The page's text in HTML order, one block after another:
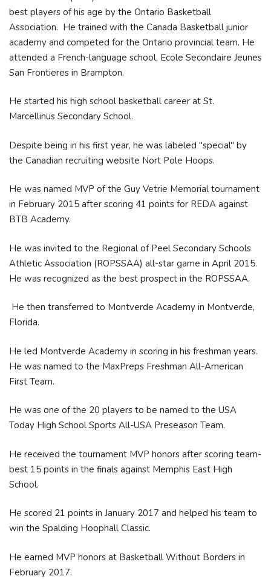
best players of his age by the Ontario Basketball
Association. He trained with the Canada Basketball junior
academy and competed for the Ontario provincial team. He
attended a French-language school, Ecole Secondaire Jeunes
San Frontieres in Brampton.
He started his high school basketball career at St.
Marcellinus Secondary School.
Despite being in his first year, he was labeled "special" by
the Canadian recruiting website Nort Pole Hoops.
He was named MVP of the Guy Vetrie Memorial tournament
in February 2015 after scoring 41 points for REDA against
BTB Academy.
He was invited to the Regional of Peel Secondary Schools
Athletic Association (ROPSSAA) all-star game in April 2015.
He was recognized as the best prospect in the ROPSSAA.
He then transferred to Montverde Academy in Montverde,
Florida.
He led Montverde Academy in scoring in his freshman years.
He was named to the MaxPreps Freshman All-American
First Team.
He was one of the 20 players to be named to the USA
Today High School Sports All-USA Preseason Team.
He received the tournament MVP honors after scoring team-
best 15 points in the finals against Memphis East High
School.
He scored 21 points in January 2017 and helped his team to
win the Spalding Hoophall Classic.
He earned MVP honors at Basketball Without Borders in
February 2017.